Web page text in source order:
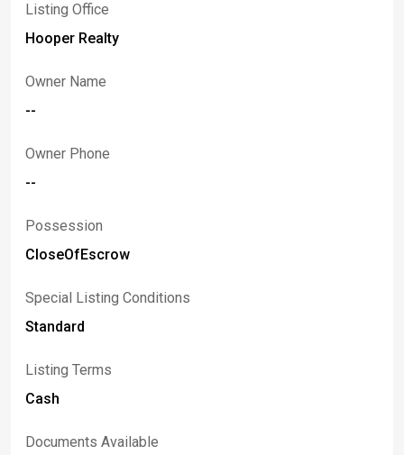
Listing Office
Hooper Realty
Owner Name
--
Owner Phone
--
Possession
CloseOfEscrow
Special Listing Conditions
Standard
Listing Terms
Cash
Documents Available